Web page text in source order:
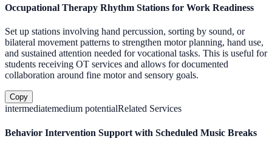
Occupational Therapy Rhythm Stations for Work Readiness
Set up stations involving hand percussion, sorting by sound, or
bilateral movement patterns to strengthen motor planning, hand use,
and sustained attention needed for vocational tasks. This is useful for
students receiving OT services and allows for documented
collaboration around fine motor and sensory goals.
Copy
intermediatemedium potentialRelated Services
Behavior Intervention Support with Scheduled Music Breaks